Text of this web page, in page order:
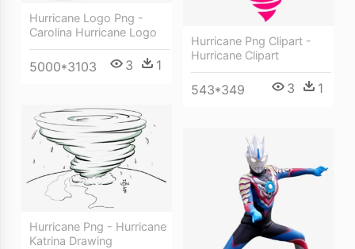
Hurricane Logo Png -
Carolina Hurricane Logo
5000*3103 3 1
Hurricane Png Clipart -
Hurricane Clipart
543*349 3 1
Hurricane Png - Hurricane
Katrina Drawing